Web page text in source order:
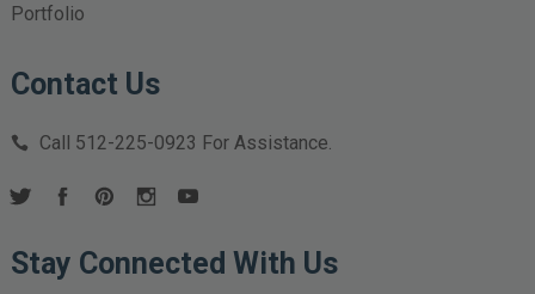
Portfolio
Contact Us
Call 512-225-0923 For Assistance.
Stay Connected With Us